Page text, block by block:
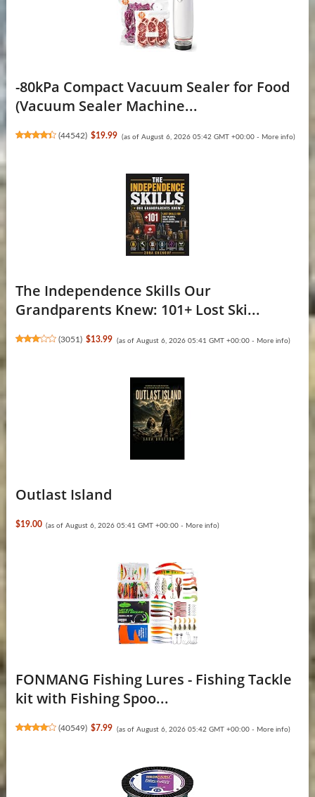
-80kPa Compact Vacuum Sealer for Food
(Vacuum Sealer Machine...
(44542) $19.99 (as of August 6, 2026 05:42 GMT +00:00 - More info)
The Independence Skills Our
Grandparents Knew: 101+ Lost Ski...
(3051) $13.99 (as of August 6, 2026 05:41 GMT +00:00 - More info)
Outlast Island
$19.00 (as of August 6, 2026 05:41 GMT +00:00 - More info)
FONMANG Fishing Lures - Fishing Tackle
kit with Fishing Spoo...
(40549) $7.99 (as of August 6, 2026 05:42 GMT +00:00 - More info)